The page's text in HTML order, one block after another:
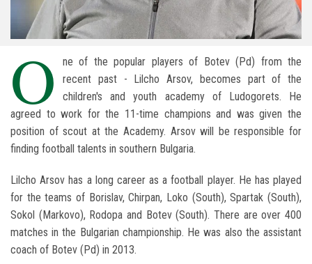
O
ne of the popular players of Botev (Pd) from the
recent past - Lilcho Arsov, becomes part of the
children's and youth academy of Ludogorets. He
agreed to work for the 11-time champions and was given the
position of scout at the Academy. Arsov will be responsible for
finding football talents in southern Bulgaria.
Lilcho Arsov has a long career as a football player. He has played
for the teams of Borislav, Chirpan, Loko (South), Spartak (South),
Sokol (Markovo), Rodopa and Botev (South). There are over 400
matches in the Bulgarian championship. He was also the assistant
coach of Botev (Pd) in 2013.